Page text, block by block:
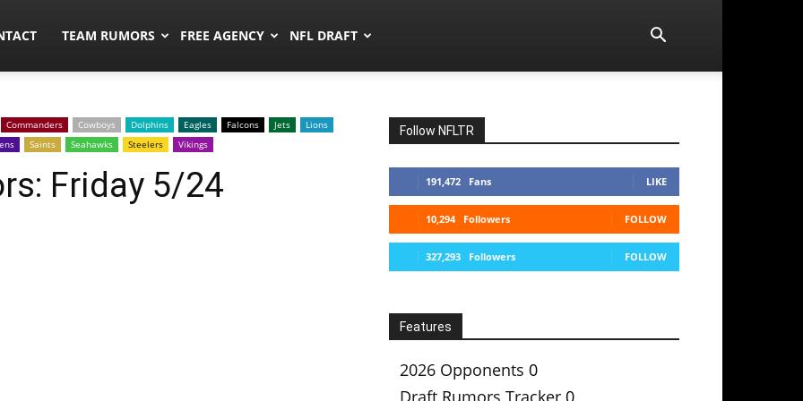
TEAM RUMORS FREE AGENCY NFL DRAFT
Commanders Cowboys Dolphins Eagles Falcons Jets
Lions
Saints Seahawks Steelers Vikings
Friday 5/24
Follow NFLTR
191,472 Fans LIKE
10,294 Followers FOLLOW
327,293 Followers FOLLOW
Features
2026 Opponents 0
Draft Rumors Tracker 0